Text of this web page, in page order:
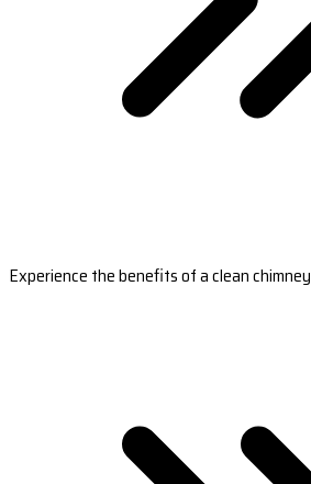
Experience the benefits of a clean chimney